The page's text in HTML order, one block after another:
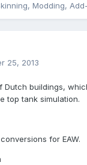
Modding,
25, 2013
Dutch buildings,
top tank simulation.
for EAW.